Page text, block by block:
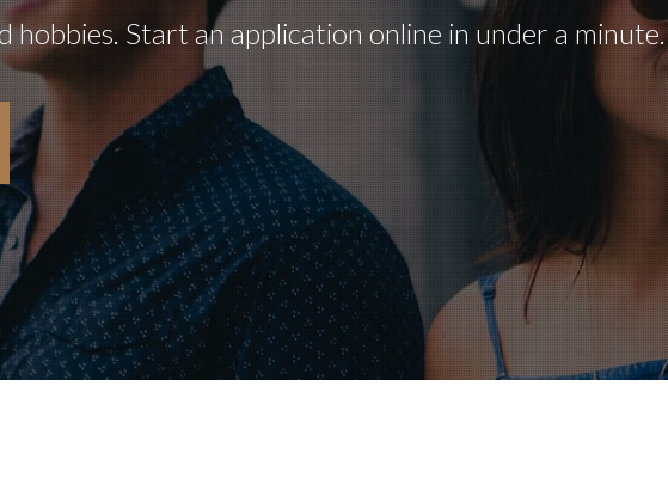
hobbies. Start an application online in under a minute.